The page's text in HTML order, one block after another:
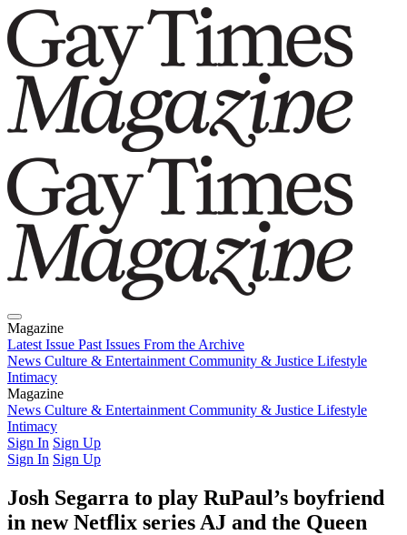
Magazine
Latest Issue Past Issues From the Archive
News Culture & Entertainment Community & Justice Lifestyle
Intimacy
Magazine
Latest IssuePast IssuesFrom the Archive
News Culture & Entertainment Community & Justice Lifestyle
Intimacy
Sign In Sign Up
Sign In Sign Up
Josh Segarra to play RuPaul’s boyfriend
in new Netflix series AJ and the Queen